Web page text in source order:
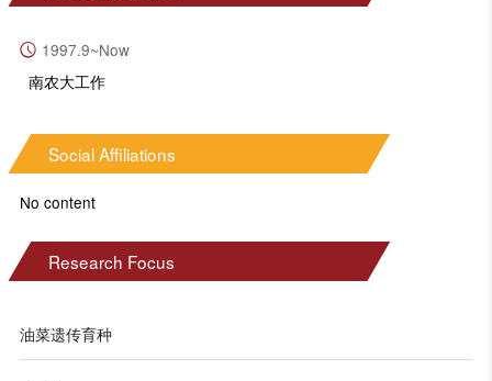
1997.9~Now
南农大工作
Social Affiliations
No content
Research Focus
油菜遗传育种